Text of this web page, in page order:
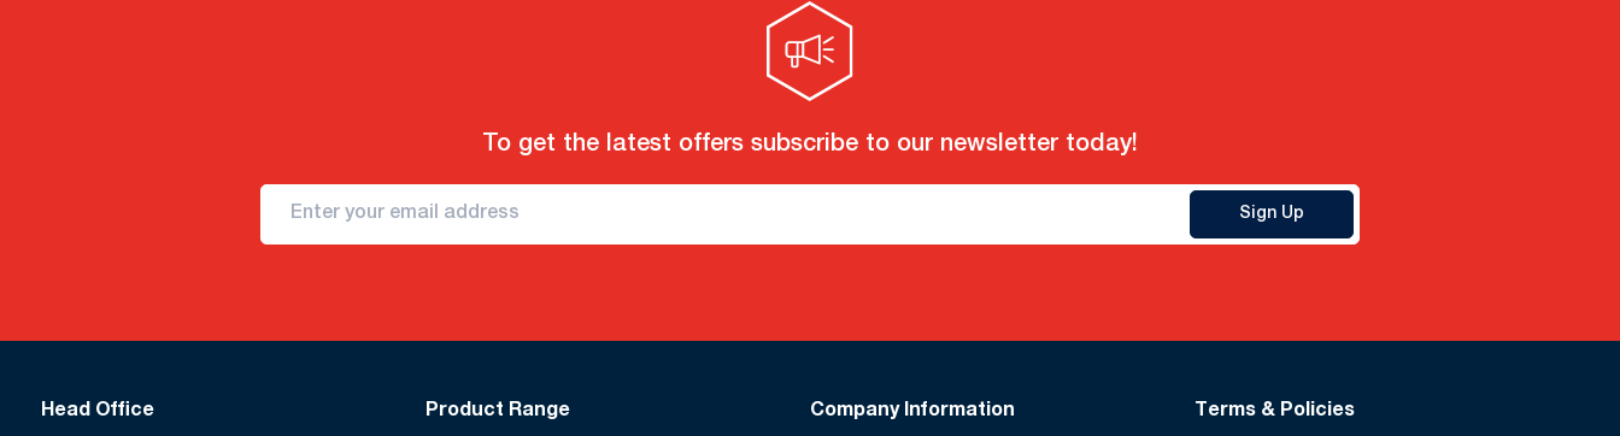
To get the latest offers subscribe to our newsletter today!
Sign Up
Head Office Product Range Company Information Terms & Policies